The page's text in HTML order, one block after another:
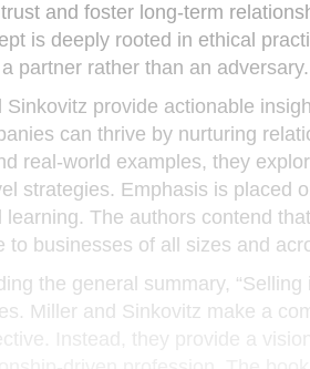
and foster long-term
is deeply rooted in ethical
partner rather than an adversary.
Sinkovitz provide actionable
can thrive by nurturing
real-world examples, they
strategies. Emphasis is placed
learning. The authors contend
to businesses of all sizes and
the general summary,
Miller and Sinkovitz make a